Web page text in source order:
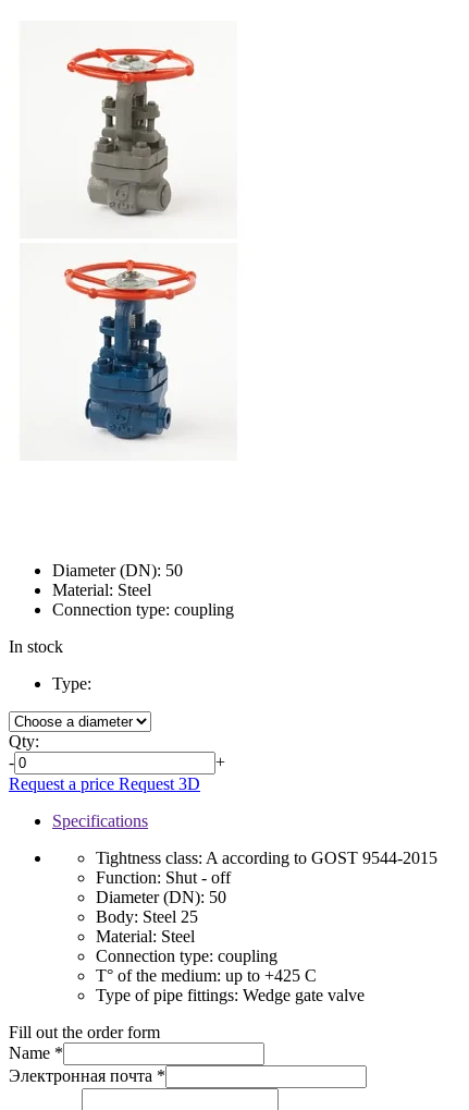
Diameter (DN): 50
Material: Steel
Connection type: coupling
In stock
Type:
Qty:
-
+
Request a price Request 3D
Specifications
Tightness class: A according to GOST 9544-2015
Function: Shut - off
Diameter (DN): 50
Body: Steel 25
Material: Steel
Connection type: coupling
T° of the medium: up to +425 C
Type of pipe fittings: Wedge gate valve
Fill out the order form
Name *
Электронная почта *